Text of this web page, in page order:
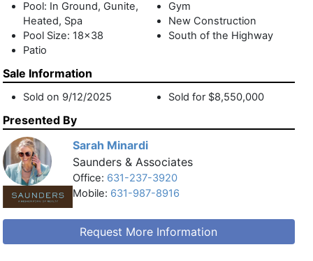
Pool: In Ground, Gunite,
Heated, Spa
Pool Size: 18x38
Patio
Gym
New Construction
South of the Highway
Sale Information
Sold on 9/12/2025 Sold for $8,550,000
Presented By
Sarah Minardi
Saunders & Associates
Office: 631-237-3920
Mobile: 631-987-8916
Request More Information